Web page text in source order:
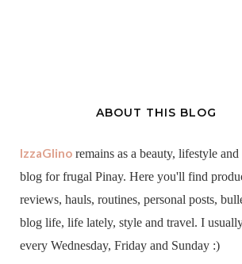
ABOUT THIS BLOG
IzzaGlino remains as a beauty, lifestyle
blog for frugal Pinay. Here you'll find
reviews, hauls, routines, personal posts,
blog life, life lately, style and travel. I
every Wednesday, Friday and Sunday :)